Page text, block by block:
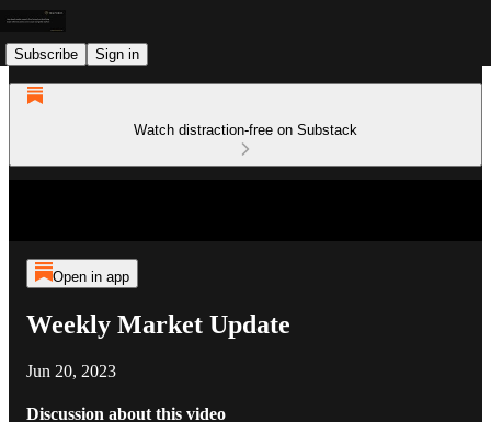
Subscribe Sign in
Watch distraction-free on Substack
Open in app
Weekly Market Update
Jun 20, 2023
Discussion about this video